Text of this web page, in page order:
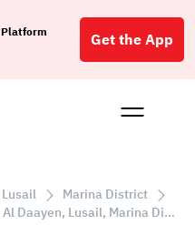
Get the App
Buy
Lusail
Marina District
Apartment Residential for Rent in Al Daayen, Lusail, Marina District